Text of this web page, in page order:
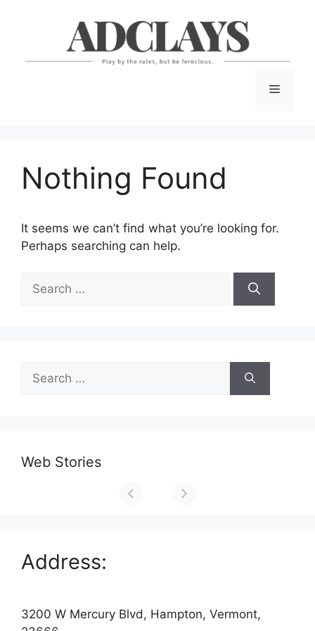
Menu
Nothing Found
It seems we can’t find what you’re looking for.
Perhaps searching can help.
Search
for:
Search
for:
Web Stories
Address:
3200 W Mercury Blvd, Hampton, Vermont,